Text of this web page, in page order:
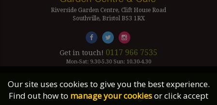
Riverside Garden Centre, Clift House Road
Southville, Bristol BS3 1RX
Get in touch! 0117 966 7535
Mon-Sat: 9.30-5.30 Sun: 10.30-4.30
Company Number Reg. 5179239 | VAT number 433 7797 19
©2026 Riverside Garden Centre, All Rights Reserved.
Our site uses cookies to give you the best experience.
Find out how to manage your cookiesor click accept